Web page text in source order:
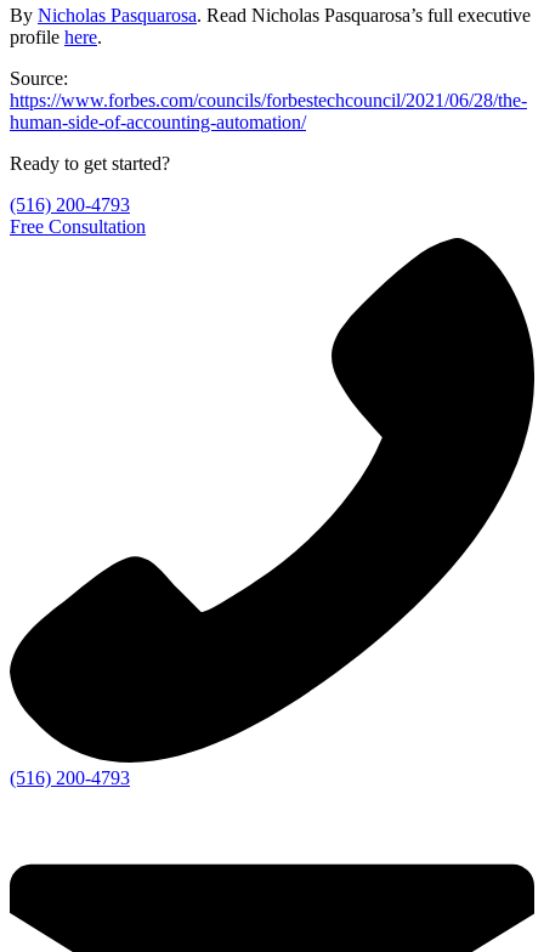
By Nicholas Pasquarosa. Read Nicholas Pasquarosa’s full executive
profile here.
Source:
https://www.forbes.com/councils/forbestechcouncil/2021/06/28/the-
human-side-of-accounting-automation/
Ready to get started?
(516) 200-4793
Free Consultation
(516) 200-4793